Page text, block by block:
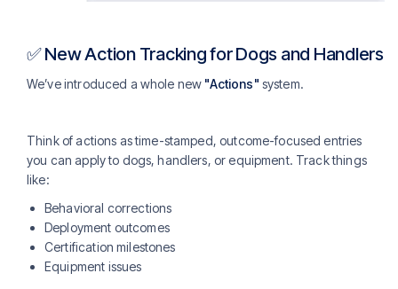
✅ New Action Tracking for Dogs and Handlers
We’ve introduced a whole new "Actions" system.
Think of actions as time-stamped, outcome-focused entries
you can apply to dogs, handlers, or equipment. Track things
like:
Behavioral corrections
Deployment outcomes
Certification milestones
Equipment issues